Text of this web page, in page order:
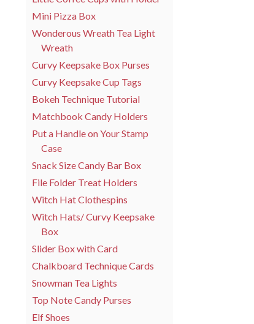
Mini Pizza Box
Wonderous Wreath Tea Light
Wreath
Curvy Keepsake Box Purses
Curvy Keepsake Cup Tags
Bokeh Technique Tutorial
Matchbook Candy Holders
Put a Handle on Your Stamp
Case
Snack Size Candy Bar Box
File Folder Treat Holders
Witch Hat Clothespins
Witch Hats/ Curvy Keepsake
Box
Slider Box with Card
Chalkboard Technique Cards
Snowman Tea Lights
Top Note Candy Purses
Elf Shoes